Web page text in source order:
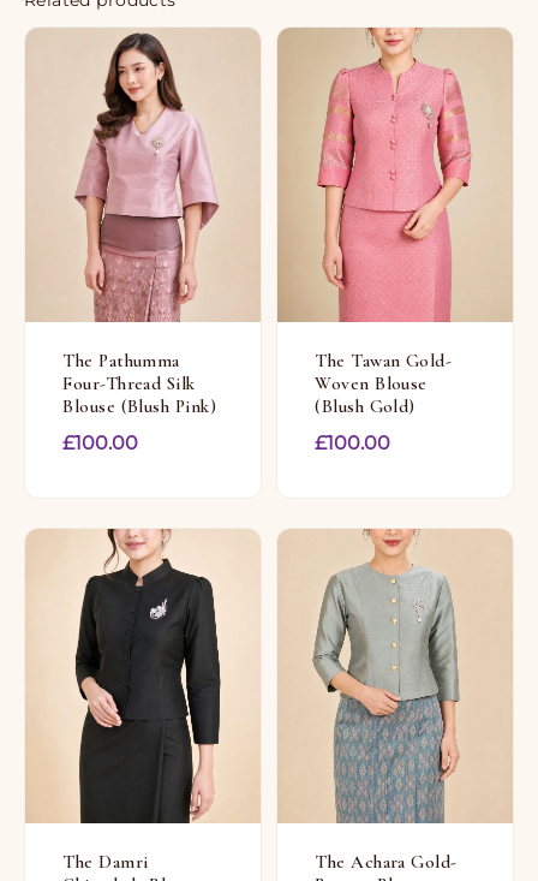
The Pathumma
Four-Thread Silk
Blouse (Blush Pink)
£100.00
The Tawan Gold-
Woven Blouse
(Blush Gold)
£100.00
The Damri
The Achara Gold-